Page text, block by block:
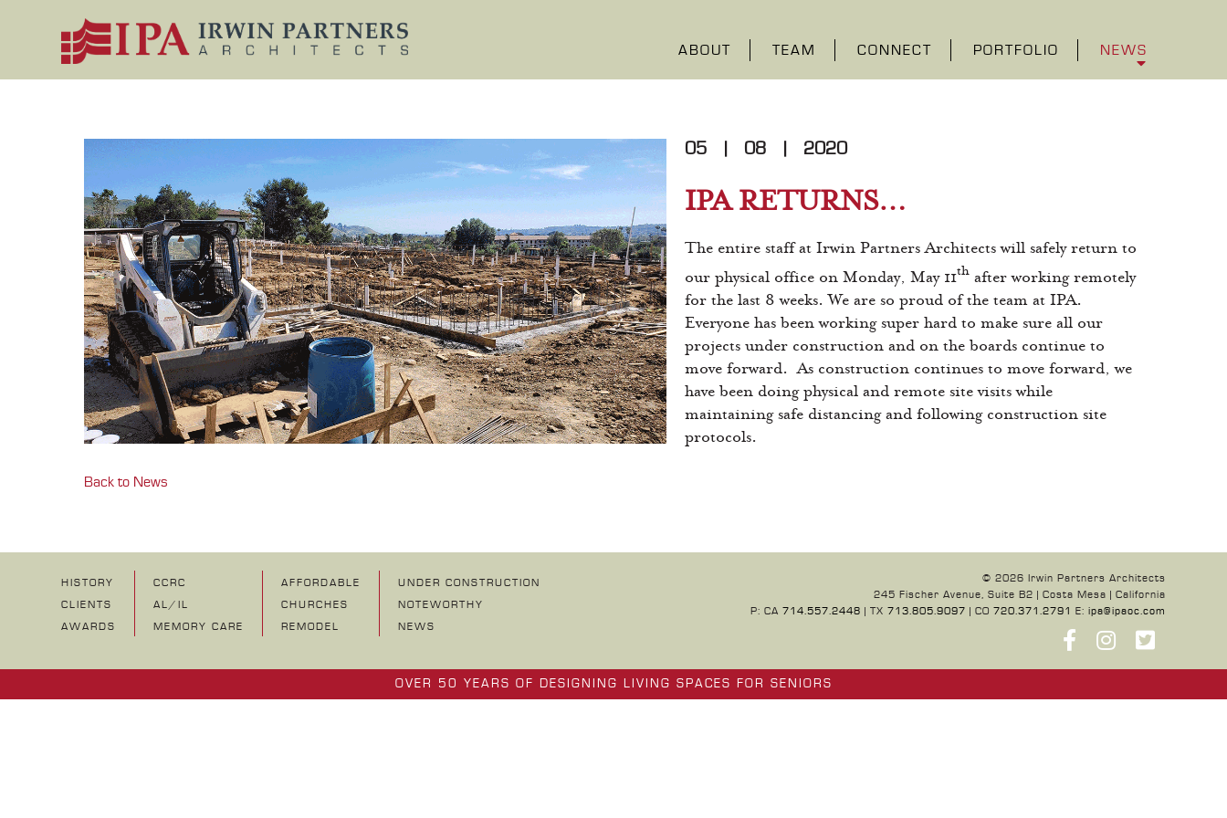
ABOUT TEAM CONNECT PORTFOLIO NEWS
05 08 2020
IPA RETURNS…
The entire staff at Irwin Partners Architects will safely return to
our physical office on Monday, May 11thafter working remotely
for the last 8 weeks. We are so proud of the team at IPA.
Everyone has been working super hard to make sure all our
projects under construction and on the boards continue to
move forward. As construction continues to move forward, we
have been doing physical and remote site visits while
maintaining safe distancing and following construction site
protocols.
Back to News
HISTORY
CLIENTS
AWARDS
CCRC
AL/IL
MEMORY CARE
AFFORDABLE
CHURCHES
REMODEL
UNDER CONSTRUCTION
NOTEWORTHY
NEWS
© 2026 Irwin Partners Architects
245 Fischer Avenue, Suite B2 | Costa Mesa | California
P: CA 714.557.2448 | TX 713.805.9097 | CO 720.371.2791 E: ipa@ipaoc.com
OVER 50 YEARS OF DESIGNING LIVING SPACES FOR SENIORS